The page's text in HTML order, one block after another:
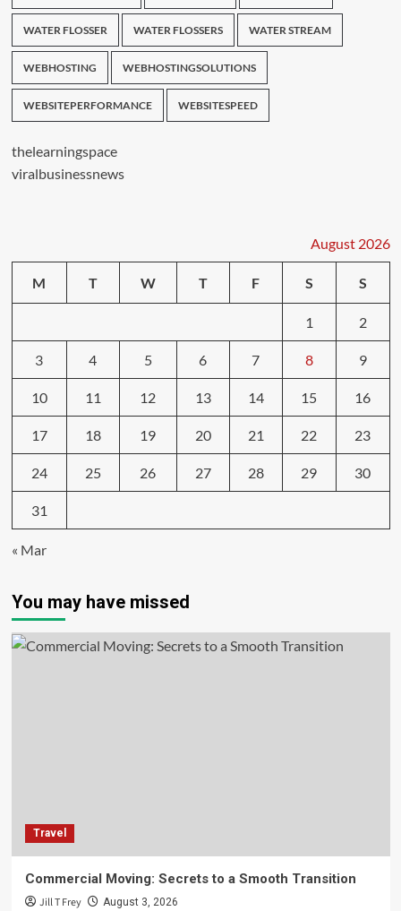
WATER FLOSSER WATER FLOSSERS WATER STREAM
WEBHOSTING WEBHOSTINGSOLUTIONS
WEBSITEPERFORMANCE WEBSITESPEED
thelearningspace
viralbusinessnews
August 2026
M T W T F S S
1 2
3 4 5 6 7 8 9
10 11 12 13 14 15 16
17 18 19 20 21 22 23
24 25 26 27 28 29 30
31
« Mar
You may have missed
Travel
Commercial Moving: Secrets to a Smooth Transition
Jill T Frey August 3, 2026